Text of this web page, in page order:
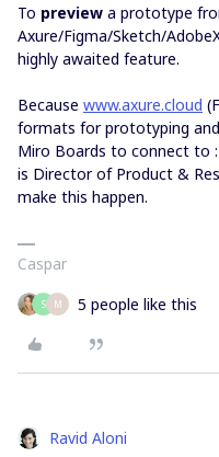
To preview a prototype
Axure/Figma/Sketch/
highly awaited feature.
Because www.axure.cloud
formats for prototyping
Miro Boards to connect to
is Director of Product &
make this happen.
Caspar
S M 5 people like this
Ravid Aloni